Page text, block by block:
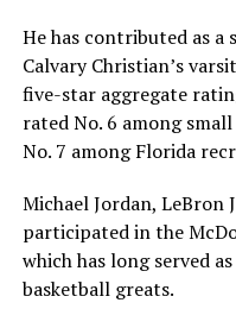
He has contributed as
Calvary Christian’s
five-star aggregate
rated No. 6 among
No. 7 among Florida
Michael Jordan, LeBron
participated in the
which has long served
basketball greats.